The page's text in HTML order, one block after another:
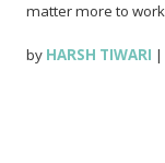
matter more to
by HARSH TIWARI